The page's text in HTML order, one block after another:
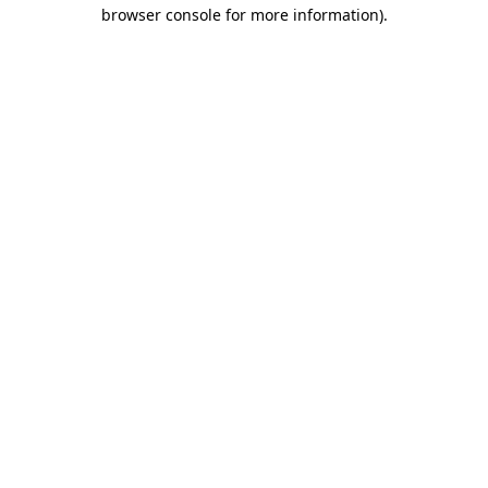
browser console for more information).